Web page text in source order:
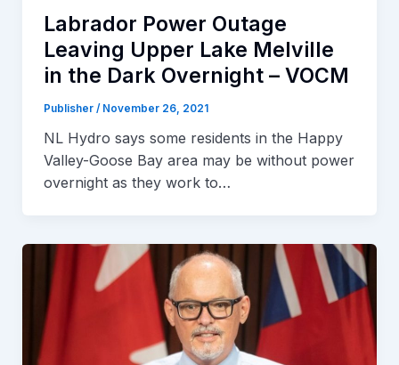
Labrador Power Outage
Leaving Upper Lake Melville
in the Dark Overnight – VOCM
Publisher / November 26, 2021
NL Hydro says some residents in the Happy
Valley-Goose Bay area may be without power
overnight as they work to…